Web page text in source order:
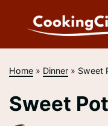
Home » Dinner » Sweet
Sweet